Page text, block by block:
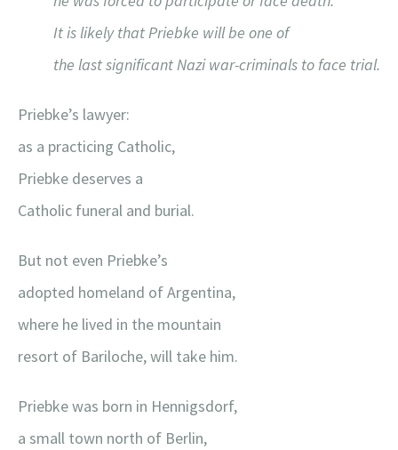
It is likely that Priebke will be one of
the last significant Nazi war-criminals to face trial.
Priebke’s lawyer:
as a practicing Catholic,
Priebke deserves a
Catholic funeral and burial.
But not even Priebke’s
adopted homeland of Argentina,
where he lived in the mountain
resort of Bariloche, will take him.
Priebke was born in Hennigsdorf,
a small town north of Berlin,